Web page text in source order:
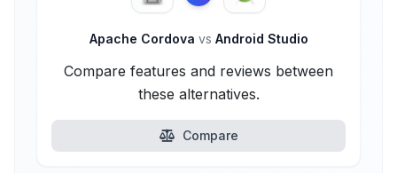
Apache Cordova vs Android Studio
Compare features and reviews between
these alternatives.
Compare